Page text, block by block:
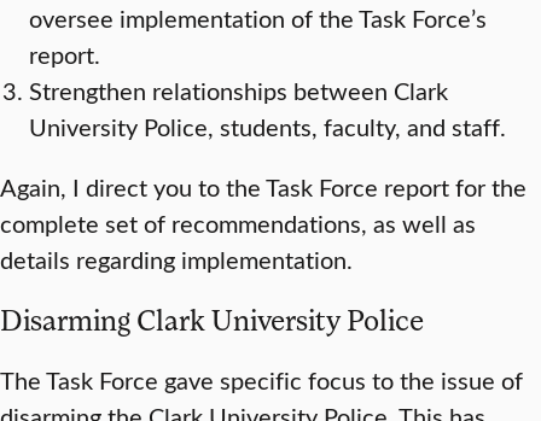
oversee implementation of the Task Force’s
report.
Strengthen relationships between Clark
University Police, students, faculty, and staff.
Again, I direct you to the Task Force report for the
complete set of recommendations, as well as
details regarding implementation.
Disarming Clark University Police
The Task Force gave specific focus to the issue of